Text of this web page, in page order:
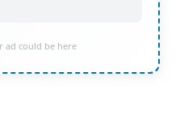
ad could be here